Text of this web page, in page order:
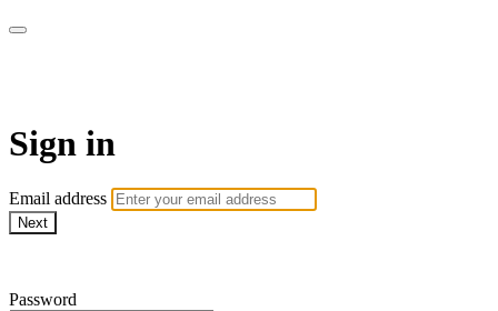
Sign in
Email address
Next
Password